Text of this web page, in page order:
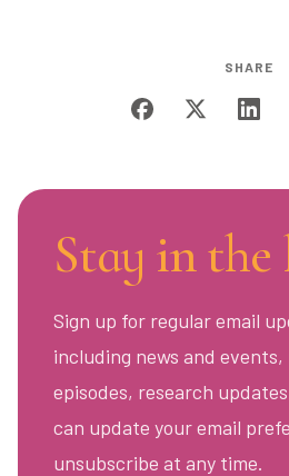
SHARE
Stay in the
Sign up for regular email
including news and
episodes, research
can update your email
unsubscribe at any time.